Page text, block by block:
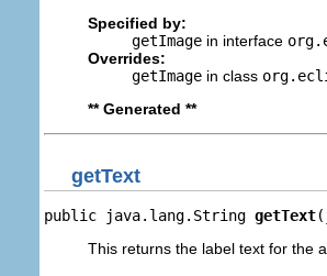
Specified by:
getImage in interface
Overrides:
getImage in class
** Generated **
getText
public java.lang.String getText
This returns the label text for the